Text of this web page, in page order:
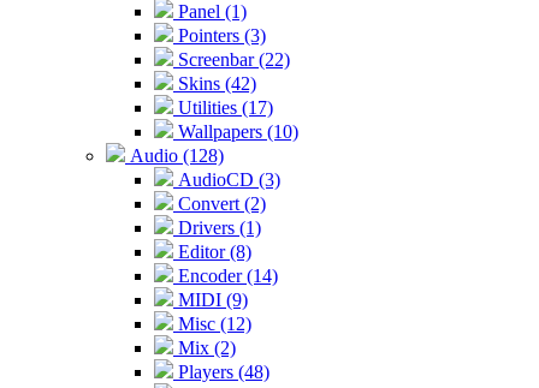
Panel (1)
Pointers (3)
Screenbar (22)
Skins (42)
Utilities (17)
Wallpapers (10)
Audio (128)
AudioCD (3)
Convert (2)
Drivers (1)
Editor (8)
Encoder (14)
MIDI (9)
Misc (12)
Mix (2)
Players (48)